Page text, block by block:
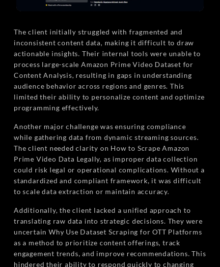
The client initially struggled with fragmented and
inconsistent content data, making it difficult to draw
actionable insights. Their internal tools were unable to
process large-scale Amazon Prime Video Dataset for
Content Analysis, resulting in gaps in understanding
audience behavior across regions and genres. This
limited their ability to personalize content and optimize
programming effectively.
Another major challenge was ensuring compliance
while gathering data from dynamic streaming sources.
The client needed clarity on How to Scrape Amazon
Prime Video Data Legally, as improper data collection
could risk legal or operational complications. Without a
standardized and compliant framework, it was difficult
to scale data extraction or maintain accuracy.
Additionally, the client lacked a unified approach to
translating raw data into strategic decisions. They were
uncertain Why Use Dataset Scraping for OTT Platforms
as a method to prioritize content offerings, track
engagement trends, and improve recommendations. This
hindered their ability to respond quickly to changing